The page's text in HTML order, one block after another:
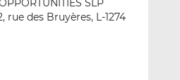
SLP
rue des Bruyères, L-1274